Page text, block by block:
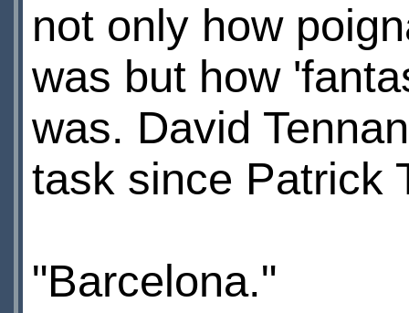
not only how
was but how
was. David
task since Patrick
"Barcelona."